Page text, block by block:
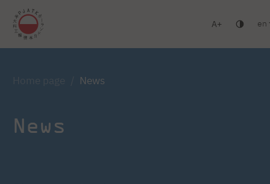
Warsaw Gdańsk Academic High School
A en
News
News